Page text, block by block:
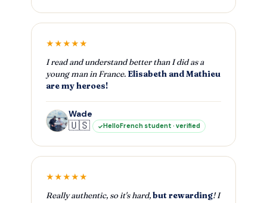
★★★★★
I read and understand better than I did as a
young man in France. Elisabeth and Mathieu
are my heroes!
Wade
🇺🇸 HelloFrench student · verified
★★★★★
Really authentic, so it's hard,but rewarding! I